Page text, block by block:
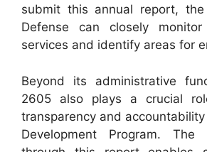
submit this annual report,
Defense can closely
services and identify areas for
Beyond its administrative
2605 also plays a crucial
transparency and
Development Program. The